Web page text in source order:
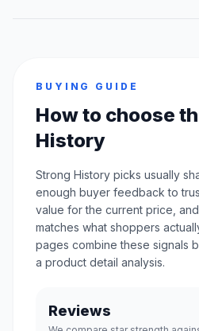
BUYING GUIDE
How to choose
History
Strong History picks usually
enough buyer feedback to
value for the current price,
matches what shoppers
pages combine these signals
a product detail analysis.
Reviews